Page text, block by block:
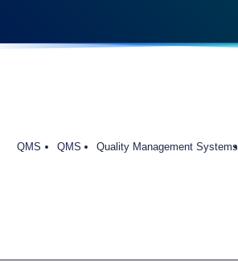
QMS QMS Quality Management Systems